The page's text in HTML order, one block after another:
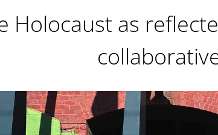
Holocaust as